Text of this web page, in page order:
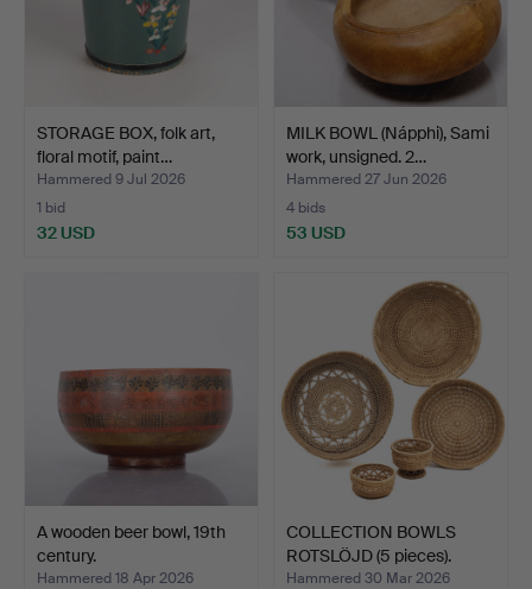
STORAGE BOX, folk art,
floral motif, paint…
Hammered 9 Jul 2026
1 bid
32 USD
MILK BOWL (Nápphi), Sami
work, unsigned. 2…
Hammered 27 Jun 2026
4 bids
53 USD
A wooden beer bowl, 19th
century.
Hammered 18 Apr 2026
COLLECTION BOWLS
ROTSLÖJD (5 pieces).
Hammered 30 Mar 2026